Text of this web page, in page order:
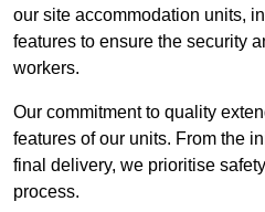
our site accommodation units,
features to ensure the security
workers.
Our commitment to quality
features of our units. From the
final delivery, we prioritise
process.